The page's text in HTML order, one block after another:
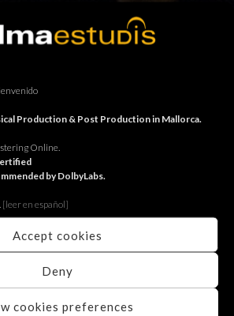
Production & Post Production in Mallorca.
Online.
by DolbyLabs.
[leer en español]
Accept cookies
Deny
cookies preferences